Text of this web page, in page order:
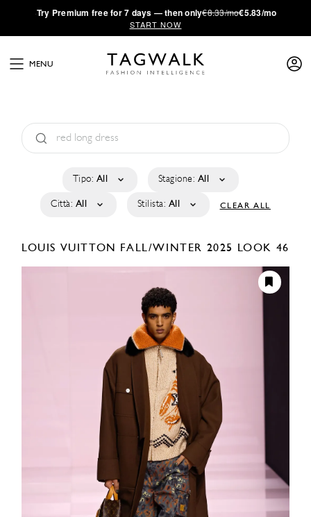
·Try Premium free for 7 days — then only€8.33/mo€5.83/mo
START NOW
MENU
Tipo: All Stagione: All
Città: All Stilista: All CLEAR ALL
LOUIS VUITTON FALL/WINTER 2025 LOOK 46